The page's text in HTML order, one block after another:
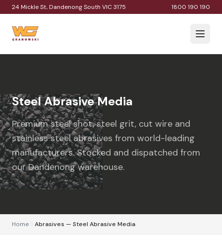
24 Mickle St, Dandenong South VIC 3175 1800 190 190
Steel Abrasive Media
Premium steel shot, steel grit, cut wire and
stainless steel abrasives from world-leading
manufacturers. Stocked and dispatched from
our Dandenong warehouse.
Home Abrasives — Steel Abrasive Media